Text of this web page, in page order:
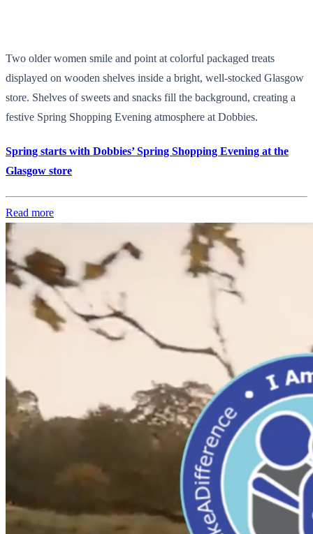
Two older women smile and point at colorful packaged treats
displayed on wooden shelves inside a bright, well-stocked Glasgow
store. Shelves of sweets and snacks fill the background, creating a
festive Spring Shopping Evening atmosphere at Dobbies.
Spring starts with Dobbies’ Spring Shopping Evening at the
Glasgow store
Read more